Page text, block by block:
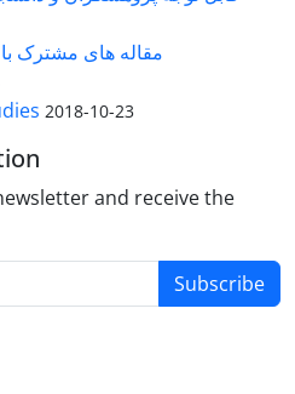
مقاله های مشترک
2018-10-23
and receive the
Subscribe